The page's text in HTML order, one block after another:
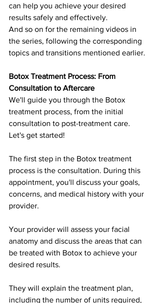
can help you achieve your desired
results safely and effectively.
And so on for the remaining videos in
the series, following the corresponding
topics and transitions mentioned earlier.
Botox Treatment Process: From
Consultation to Aftercare
We'll guide you through the Botox
treatment process, from the initial
consultation to post-treatment care.
Let's get started!
The first step in the Botox treatment
process is the consultation. During this
appointment, you'll discuss your goals,
concerns, and medical history with your
provider.
Your provider will assess your facial
anatomy and discuss the areas that can
be treated with Botox to achieve your
desired results.
They will explain the treatment plan,
including the number of units required,